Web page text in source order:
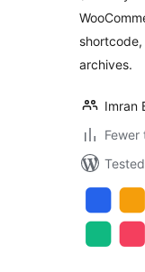
archives.
Imran
Fewer